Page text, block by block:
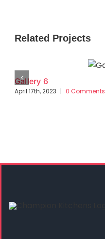
Related Projects
Gallery 6
April 17th, 2023 0 Comments